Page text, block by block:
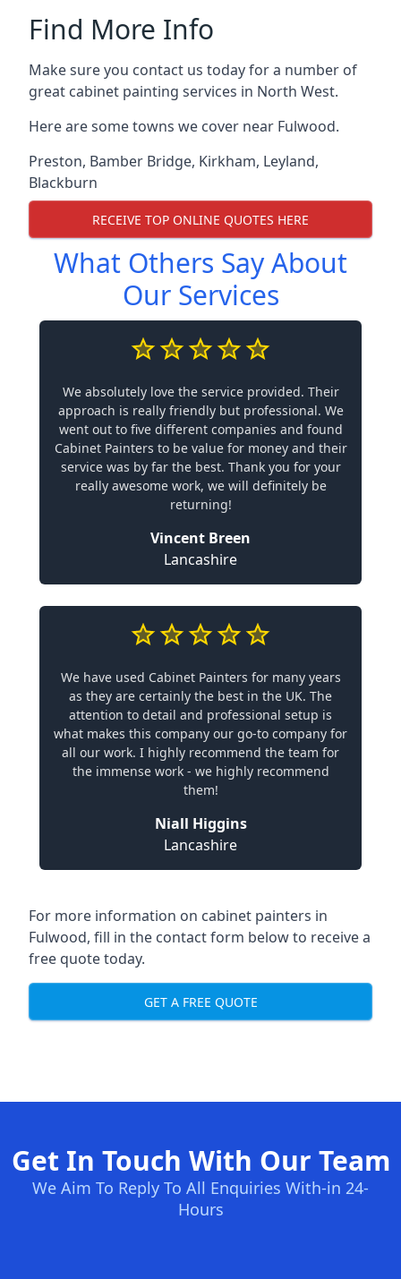
Find More Info
Make sure you contact us today for a number of
great cabinet painting services in North West.
Here are some towns we cover near Fulwood.
Preston, Bamber Bridge, Kirkham, Leyland,
Blackburn
RECEIVE TOP ONLINE QUOTES HERE
What Others Say About
Our Services
We absolutely love the service provided. Their
approach is really friendly but professional. We
went out to five different companies and found
Cabinet Painters to be value for money and their
service was by far the best. Thank you for your
really awesome work, we will definitely be
returning!
Vincent Breen
Lancashire
We have used Cabinet Painters for many years
as they are certainly the best in the UK. The
attention to detail and professional setup is
what makes this company our go-to company for
all our work. I highly recommend the team for
the immense work - we highly recommend
them!
Niall Higgins
Lancashire
For more information on cabinet painters in
Fulwood, fill in the contact form below to receive a
free quote today.
GET A FREE QUOTE
Get In Touch With Our Team
We Aim To Reply To All Enquiries With-in 24-
Hours